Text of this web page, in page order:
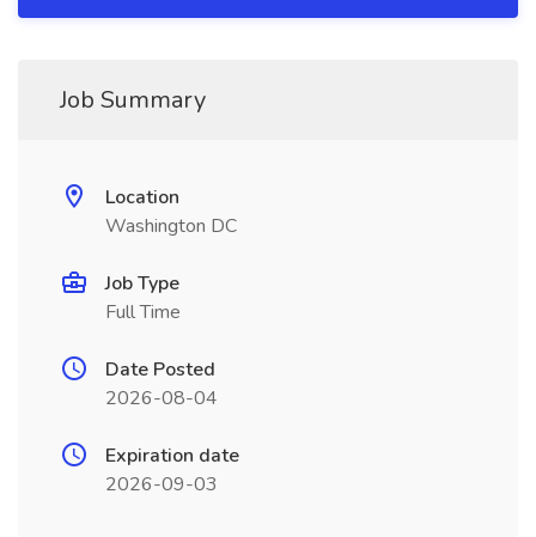
Job Summary
Location
Washington DC
Job Type
Full Time
Date Posted
2026-08-04
Expiration date
2026-09-03